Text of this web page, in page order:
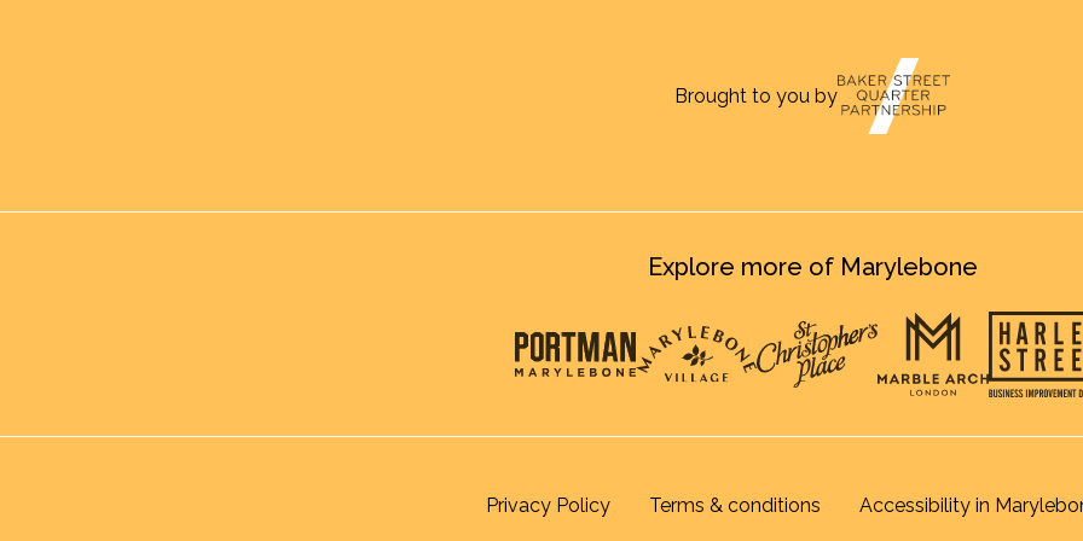
Brought to you by
Explore more of Marylebone
Privacy Policy Terms & conditions Accessibility in